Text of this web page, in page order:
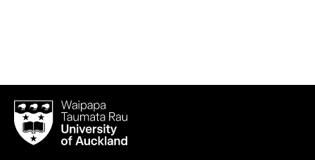
Waipapa
Taumata
RauUniversity